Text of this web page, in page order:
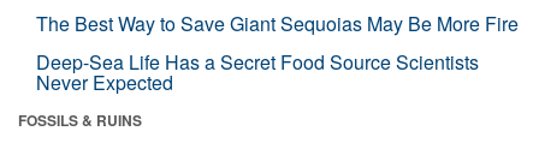
The Best Way to Save Giant Sequoias May Be More Fire
Deep-Sea Life Has a Secret Food Source Scientists
Never Expected
FOSSILS & RUINS